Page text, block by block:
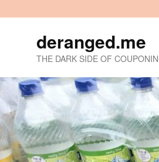
deranged.me
THE DARK SIDE OF